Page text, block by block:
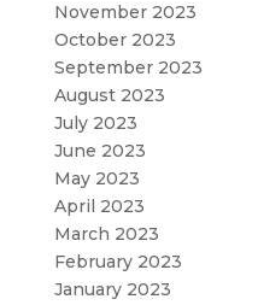
November 2023
October 2023
September 2023
August 2023
July 2023
June 2023
May 2023
April 2023
March 2023
February 2023
January 2023